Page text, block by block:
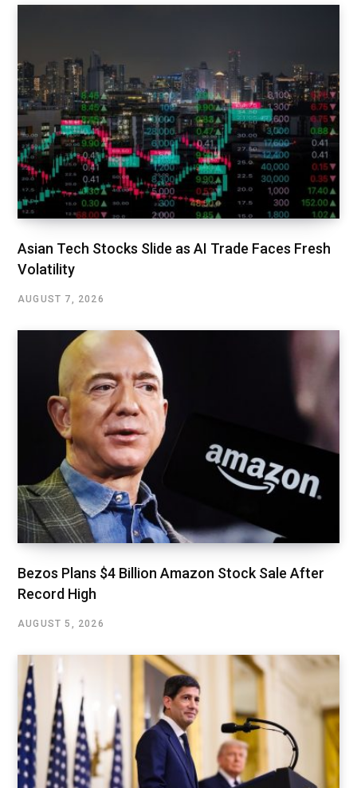
Asian Tech Stocks Slide as AI Trade Faces Fresh
Volatility
AUGUST 7, 2026
Bezos Plans $4 Billion Amazon Stock Sale After
Record High
AUGUST 5, 2026